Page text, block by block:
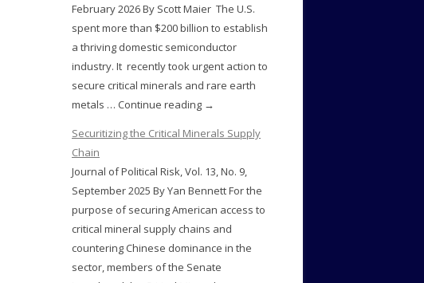
February 2026 By Scott Maier The U.S.
spent more than $200 billion to establish
a thriving domestic semiconductor
industry. It recently took urgent action to
secure critical minerals and rare earth
metals … Continue reading →
Securitizing the Critical Minerals Supply
Chain
Journal of Political Risk, Vol. 13, No. 9,
September 2025 By Yan Bennett For the
purpose of securing American access to
critical mineral supply chains and
countering Chinese dominance in the
sector, members of the Senate